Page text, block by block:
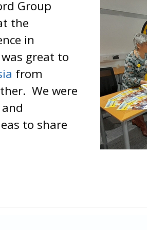
Group
the
in
great to
from
We were
to share